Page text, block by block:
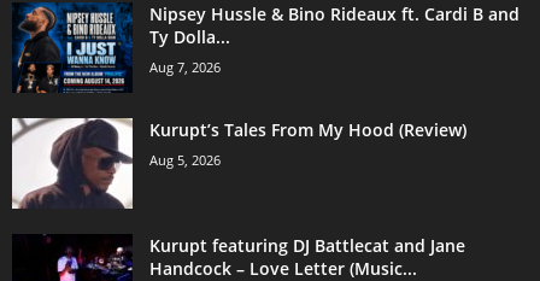
Nipsey Hussle & Bino Rideaux ft. Cardi B and
Ty Dolla...
Aug 7, 2026
Kurupt’s Tales From My Hood (Review)
Aug 5, 2026
Kurupt featuring DJ Battlecat and Jane
Handcock – Love Letter (Music...